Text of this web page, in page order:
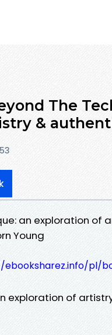
The
&
an exploration of
Young
pl/
exploration of